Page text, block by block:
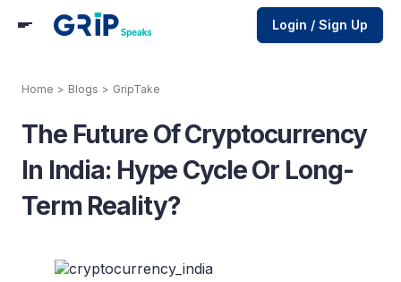
Login / Sign Up
Home > Blogs > GripTake
The Future Of Cryptocurrency
In India: Hype Cycle Or Long-
Term Reality?